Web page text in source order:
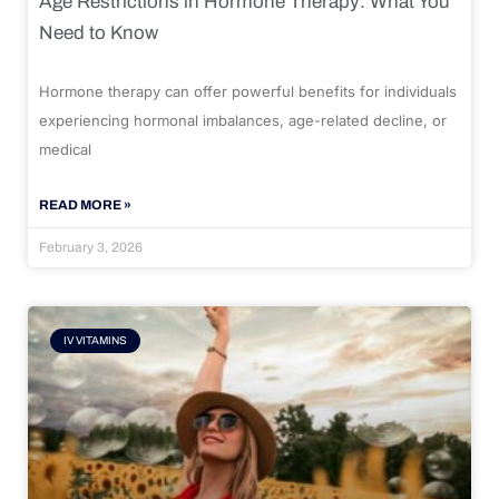
Need to Know
Hormone therapy can offer powerful benefits for individuals
experiencing hormonal imbalances, age-related decline, or
medical
READ MORE »
February 3, 2026
IV VITAMINS